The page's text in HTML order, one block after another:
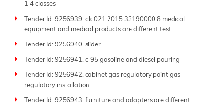
1 4 classes
Tender Id: 9256939. dk 021 2015 33190000 8 medical
equipment and medical products are different test
Tender Id: 9256940. slider
Tender Id: 9256941. a 95 gasoline and diesel pouring
Tender Id: 9256942. cabinet gas regulatory point gas
regulatory installation
Tender Id: 9256943. furniture and adapters are different